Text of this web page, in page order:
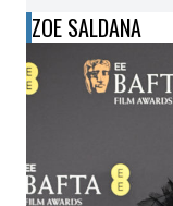
ZOE SALDANA